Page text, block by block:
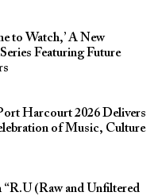
to Watch,’ A New
Featuring Future
Harcourt 2026 Delivers
of Music, Culture
(Raw and Unfiltered